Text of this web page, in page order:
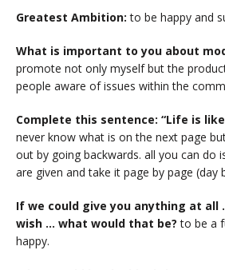
Greatest Ambition:to be happy and
What is important to you about
promote not only myself but the
people aware of issues within the
Complete this sentence: “Life is
never know what is on the next page
out by going backwards. all you can do
are given and take it page by page (day
If we could give you anything at
wish … what would that be?to be a
happy.